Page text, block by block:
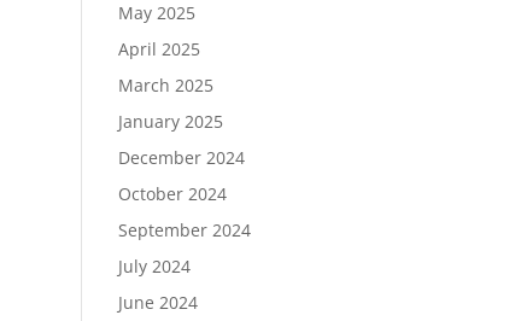
May 2025
April 2025
March 2025
January 2025
December 2024
October 2024
September 2024
July 2024
June 2024